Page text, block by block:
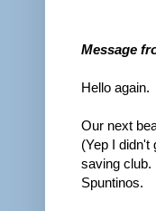
Message
Hello again.
Our next
(Yep I
saving
Spuntinos.